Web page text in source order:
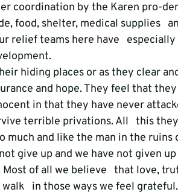
coordination by the Karen pro-
food, shelter, medical supplies
relief teams here have
hiding places or as they clear
and hope. They feel that
in that they have never
terrible privations. All   this
much and like the man in the ruins
give up and we have not given
Most of all we believe   that love,
in those ways we feel grateful.